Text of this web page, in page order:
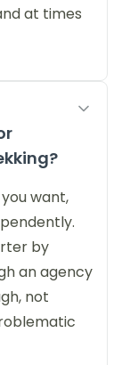
at times
want,
by
an agency
not